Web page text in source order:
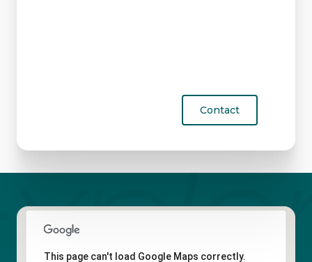
Contact
This page can't load Google Maps correctly.